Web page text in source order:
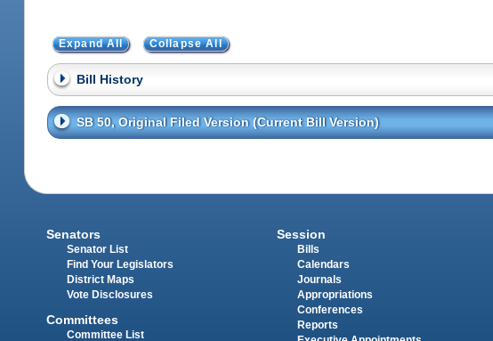
Expand All Collapse All
Bill History
SB 50, Original Filed Version (Current Bill Version)
Senators
Senator List
Find Your Legislators
District Maps
Vote Disclosures
Committees
Committee List
Session
Bills
Calendars
Journals
Appropriations
Conferences
Reports